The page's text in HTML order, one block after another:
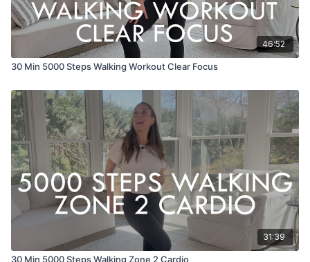
46:52
30 Min 5000 Steps Walking Workout Clear Focus
31:39
30 Min 5000 Steps Walking Zone 2 Cardio